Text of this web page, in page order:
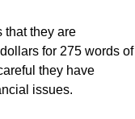
that they are
for 275 words of
they have
issues.